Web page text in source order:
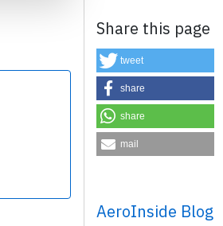
Share this page
tweet
share
share
mail
AeroInside Blog